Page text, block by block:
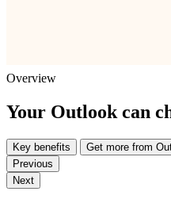
Overview
Your Outlook can
Key benefits Get more from
Previous
Next